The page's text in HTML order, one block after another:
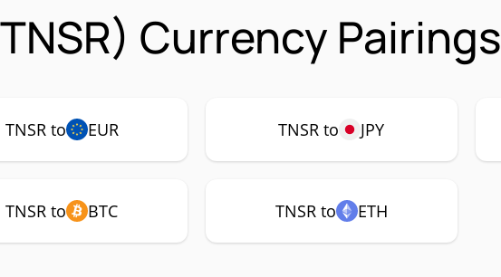
Currency Pairings
TNSR to EUR TNSR to JPY
TNSR to BTC TNSR to ETH